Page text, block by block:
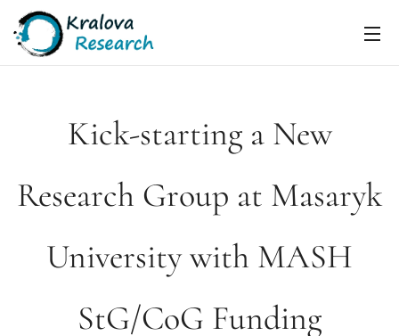
Kick-starting a New
Research Group at Masaryk
University with MASH
StG/CoG Funding